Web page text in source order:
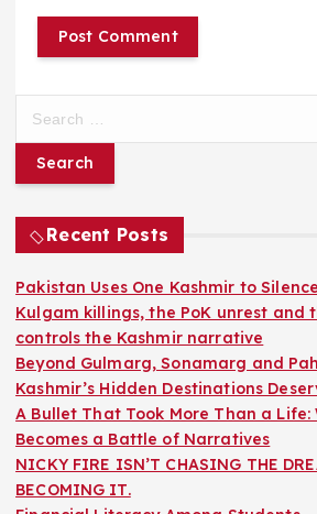
r
f
o
r
:
Recent Posts
Pakistan Uses One Kashmir to
Kulgam killings, the PoK unrest and
controls the Kashmir narrative
Beyond Gulmarg, Sonamarg and
Kashmir’s Hidden Destinations
A Bullet That Took More Than a
Becomes a Battle of Narratives
NICKY FIRE ISN’T CHASING THE
BECOMING IT.